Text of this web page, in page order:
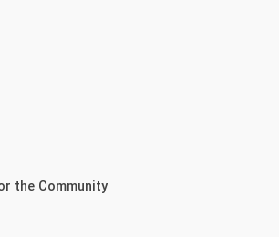
the Community